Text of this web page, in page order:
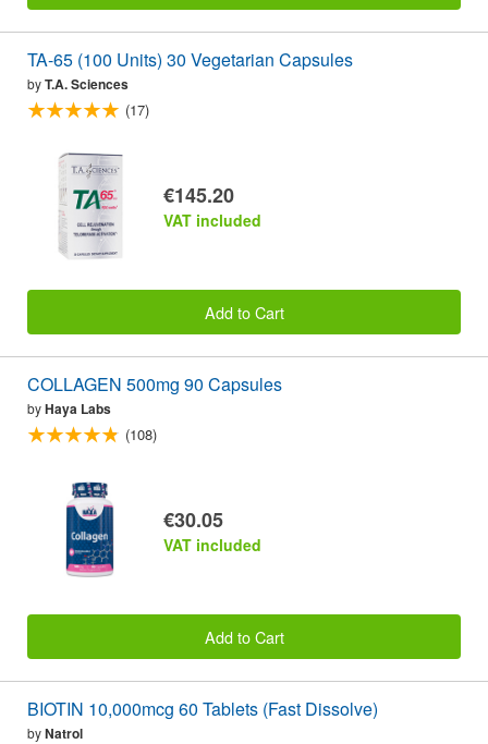
TA-65 (100 Units) 30 Vegetarian Capsules
byT.A. Sciences
(17)
€145.20
VAT included
Add to Cart
COLLAGEN 500mg 90 Capsules
byHaya Labs
(108)
€30.05
VAT included
Add to Cart
BIOTIN 10,000mcg 60 Tablets (Fast Dissolve)
byNatrol